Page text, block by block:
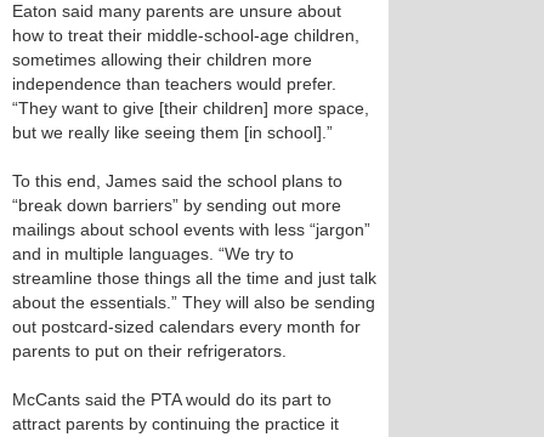
Eaton said many parents are unsure about
how to treat their middle-school-age children,
sometimes allowing their children more
independence than teachers would prefer.
“They want to give [their children] more space,
but we really like seeing them [in school].”
To this end, James said the school plans to
“break down barriers” by sending out more
mailings about school events with less “jargon”
and in multiple languages. “We try to
streamline those things all the time and just talk
about the essentials.” They will also be sending
out postcard-sized calendars every month for
parents to put on their refrigerators.
McCants said the PTA would do its part to
attract parents by continuing the practice it